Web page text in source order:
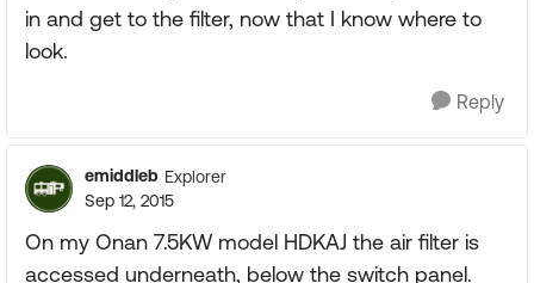
in and get to the filter, now that I know where to
look.
Reply
emiddleb Explorer
Sep 12, 2015
On my Onan 7.5KW model HDKAJ the air filter is
accessed underneath, below the switch panel.